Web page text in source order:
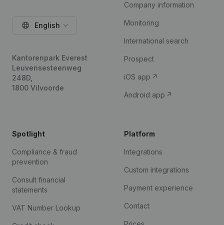
English
Kantorenpark Everest
Leuvensesteenweg
248D,
1800 Vilvoorde
Company information
Monitoring
International search
Prospect
iOS app
Android app
Spotlight
Compliance & fraud
prevention
Consult financial
statements
VAT Number Lookup
Platform
Integrations
Custom integrations
Payment experience
Contact